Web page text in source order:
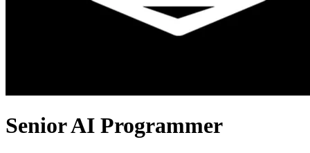
Senior AI Programmer